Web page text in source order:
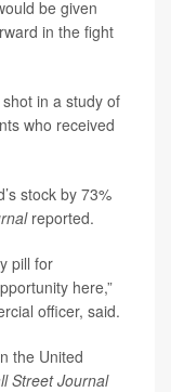
be given
in the fight
in a study of
who received
stock by 73%
reported.
pill for
here,”
officer, said.
the United
Street Journal